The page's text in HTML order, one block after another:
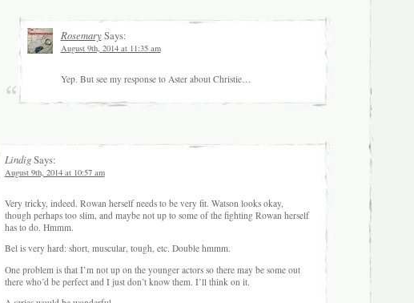
RosemarySays:
August 9th, 2014 at 11:35 am
Yep. But see my response to Aster about Christie…
LindigSays:
August 9th, 2014 at 10:57 am
Very tricky, indeed. Rowan herself needs to be very fit. Watson looks okay,
though perhaps too slim, and maybe not up to some of the fighting Rowan herself
has to do. Hmmm.
Bel is very hard: short, muscular, tough, etc. Double hmmm.
One problem is that I’m not up on the younger actors so there may be some out
there who’d be perfect and I just don’t know them. I’ll think on it.